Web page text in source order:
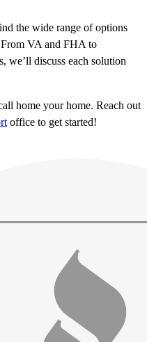
the wide range of options
From VA and FHA to
we’ll discuss each solution
home your home. Reach out
office to get started!